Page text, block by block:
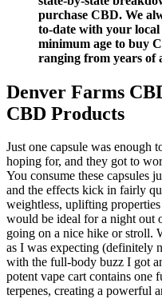
purchase CBD. We
to-date with your local
minimum age to buy
ranging from years of
Denver Farms
CBD Products
Just one capsule was enough
hoping for, and they got to
You consume these capsules
and the effects kick in fairly
weightless, uplifting
would be ideal for a night out
going on a nice hike or stroll.
as I was expecting (definitely
with the full-body buzz I got
potent vape cart contains
terpenes, creating a powerful